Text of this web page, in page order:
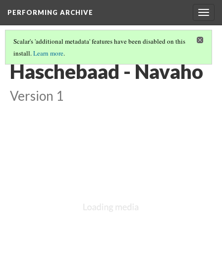
PERFORMING ARCHIVE
Scalar's 'additional metadata' features have been disabled on this
install.Learn more.
GALLERY: THE MYTHICAL NAVAHO
Haschebaad - Navaho
Version 1